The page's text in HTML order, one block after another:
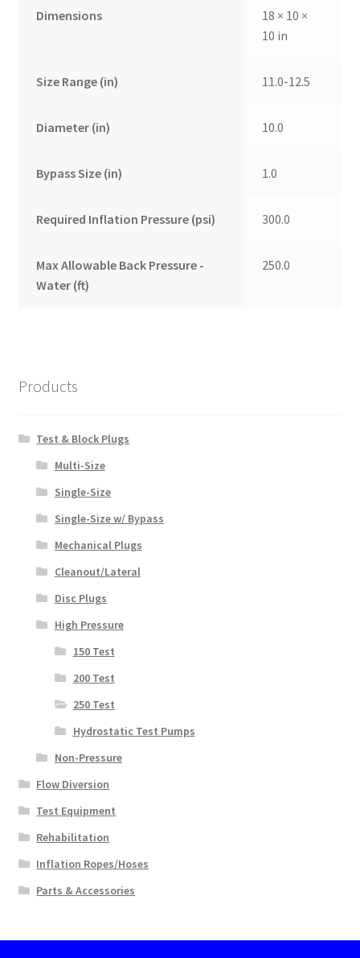
Dimensions
18 × 10 ×
10 in
Size Range (in) 11.0-12.5
Diameter (in) 10.0
Bypass Size (in) 1.0
Required Inflation Pressure (psi) 300.0
Max Allowable Back Pressure -
Water (ft)
250.0
Products
Test & Block Plugs
Multi-Size
Single-Size
Single-Size w/ Bypass
Mechanical Plugs
Cleanout/Lateral
Disc Plugs
High Pressure
150 Test
200 Test
250 Test
Hydrostatic Test Pumps
Non-Pressure
Flow Diversion
Test Equipment
Rehabilitation
Inflation Ropes/Hoses
Parts & Accessories